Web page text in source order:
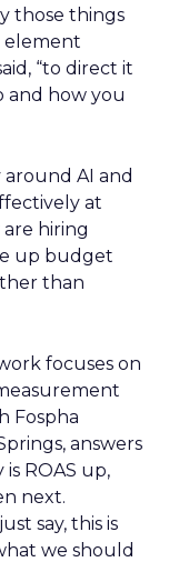
those things
element
“to direct it
and how you
AI and
at
hiring
up budget
than
focuses on
Fospha
answers
ROAS up,
next.
say, this is
we should